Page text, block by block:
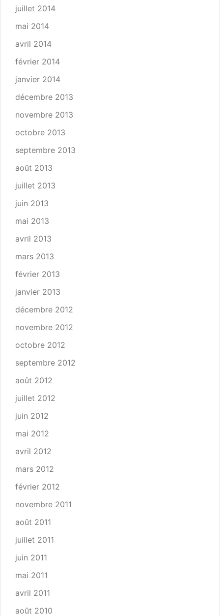
juillet 2014
mai 2014
avril 2014
février 2014
janvier 2014
décembre 2013
novembre 2013
octobre 2013
septembre 2013
août 2013
juillet 2013
juin 2013
mai 2013
avril 2013
mars 2013
février 2013
janvier 2013
décembre 2012
novembre 2012
octobre 2012
septembre 2012
août 2012
juillet 2012
juin 2012
mai 2012
avril 2012
mars 2012
février 2012
novembre 2011
août 2011
juillet 2011
juin 2011
mai 2011
avril 2011
août 2010